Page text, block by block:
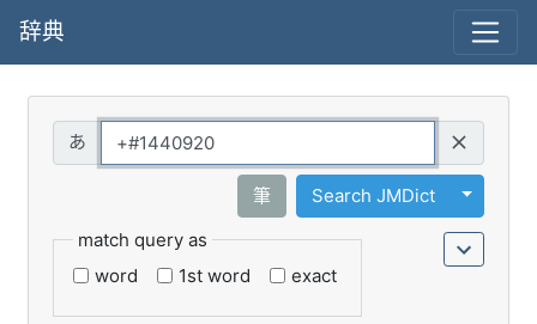
辞典
筆 Search JMDict
Toggle
match query as
word
1st word exact